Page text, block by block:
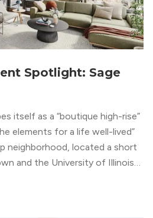
Spotlight: Sage
itself as a “boutique high-rise”
elements for a life well-lived”
neighborhood, located a short
and the University of Illinois
building balances loft-like,